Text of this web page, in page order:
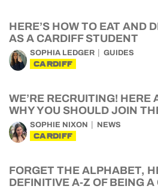
HERE’S HOW TO EAT AND
AS A CARDIFF STUDENT
SOPHIA LEDGER GUIDES
CARDIFF
WE’RE RECRUITING! HERE
WHY YOU SHOULD JOIN
SOPHIE NIXON NEWS
CARDIFF
FORGET THE ALPHABET,
DEFINITIVE A-Z OF BEING